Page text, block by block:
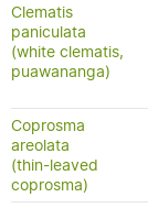
Clematis
paniculata
(white clematis,
puawananga)
Coprosma
areolata
(thin-leaved
coprosma)